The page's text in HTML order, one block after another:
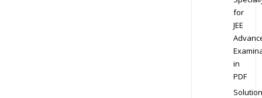
for
JEE
in
PDF
Solution